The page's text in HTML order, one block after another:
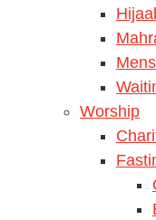
Worship